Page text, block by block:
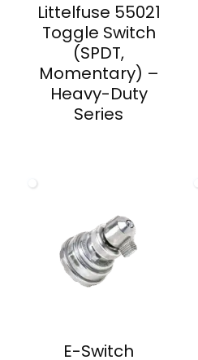
Littelfuse 55021
Toggle Switch
(SPDT,
Momentary) –
Heavy-Duty
Series
E-Switch